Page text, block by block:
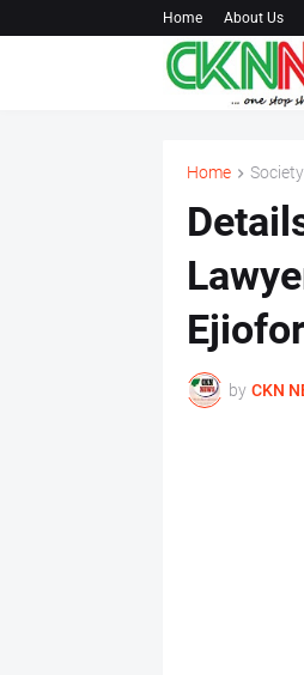
Home About Us
Home Society
Ejiofor
by CKN